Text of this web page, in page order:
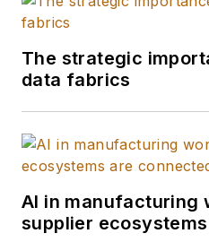
The strategic
data fabrics
AI in manufacturing
supplier